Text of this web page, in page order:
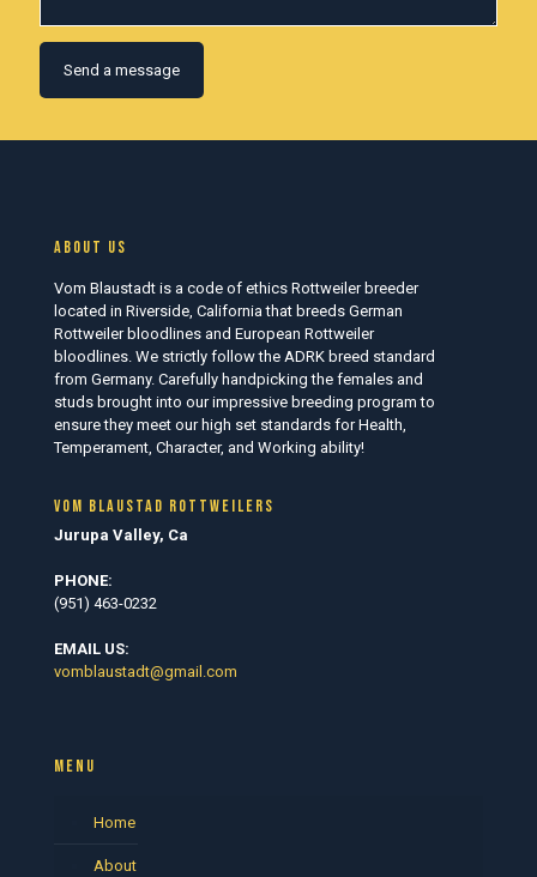
About us
Vom Blaustadt is a code of ethics Rottweiler breeder
located in Riverside, California that breeds German
Rottweiler bloodlines and European Rottweiler
bloodlines. We strictly follow the ADRK breed standard
from Germany. Carefully handpicking the females and
studs brought into our impressive breeding program to
ensure they meet our high set standards for Health,
Temperament, Character, and Working ability!
Vom Blaustad Rottweilers
Jurupa Valley, Ca
PHONE:
(951) 463-0232
EMAIL US:
vomblaustadt@gmail.com
MENU
Home
About